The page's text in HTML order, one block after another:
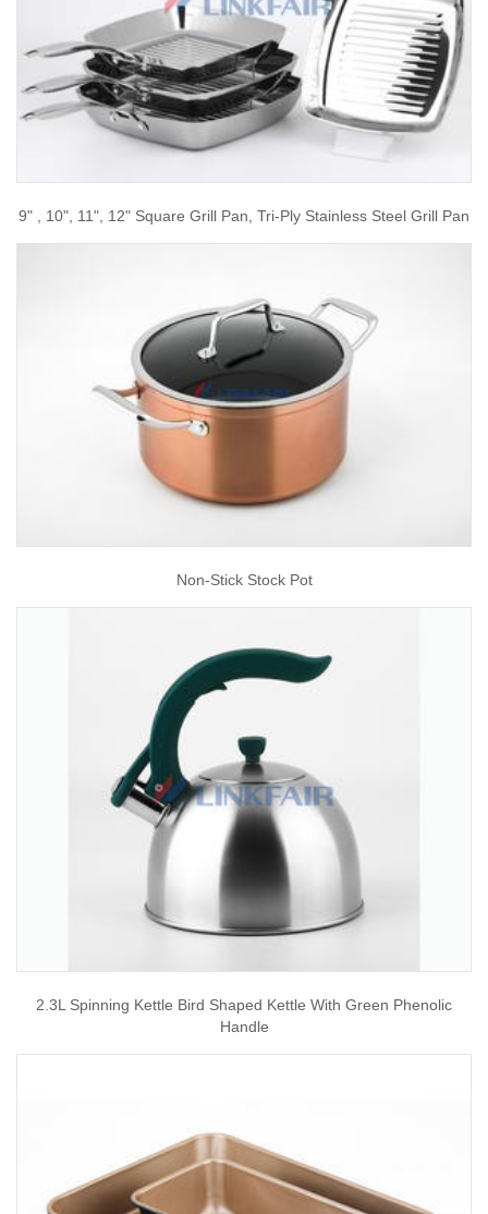
9" , 10", 11", 12" Square Grill Pan, Tri-Ply Stainless Steel Grill Pan
Non-Stick Stock Pot
2.3L Spinning Kettle Bird Shaped Kettle With Green Phenolic
Handle